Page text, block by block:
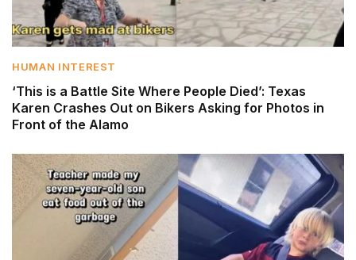
HUMAN INTEREST
‘This is a Battle Site Where People Died’: Texas
Karen Crashes Out on Bikers Asking for Photos in
Front of the Alamo